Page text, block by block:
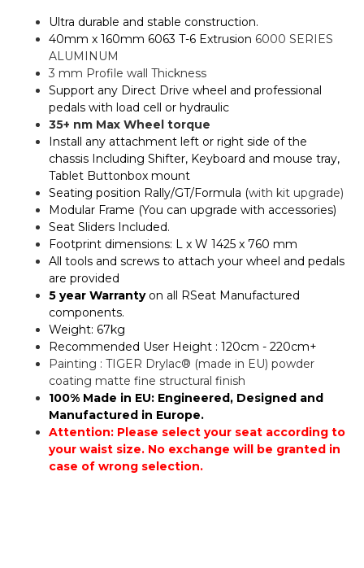
Ultra durable and stable construction.
40mm x 160mm 6063 T-6 Extrusion 6000 SERIES
ALUMINUM
3 mm Profile wall Thickness
Support any Direct Drive wheel and professional
pedals with load cell or hydraulic
35+ nm Max Wheel torque
Install any attachment left or right side of the
chassis Including Shifter, Keyboard and mouse tray,
Tablet Buttonbox mount
Seating position Rally/GT/Formula (with kit upgrade)
Modular Frame (You can upgrade with accessories)
Seat Sliders Included.
Footprint dimensions: L x W 1425 x 760 mm
All tools and screws to attach your wheel and pedals
are provided
5 year Warrantyon all RSeat Manufactured
components.
Weight: 67kg
Recommended User Height : 120cm - 220cm+
Painting : TIGER Drylac® (made in EU) powder
coating matte fine structural finish
100% Made in EU: Engineered, Designed and
Manufactured in Europe.
Attention: Please select your seat according to
your waist size. No exchange will be granted in
case of wrong selection.